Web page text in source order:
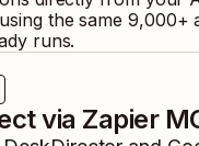
the same 9,000+
runs.
via Zapier